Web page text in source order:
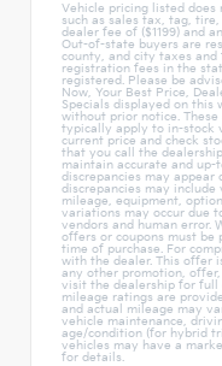
Vehicle pricing listed does
such as sales tax, tag,
dealer fee of ($1199) and
Out-of-state buyers are
county, and city taxes
registration fees in the
registered. Please be
Now, Your Best Price,
Specials displayed on this
without prior notice.
typically apply to in-stock
current price and check
that you call the
maintain accurate and up-
discrepancies may appear
discrepancies may
mileage, equipment,
variations may occur due
vendors and human error.
offers or coupons must be
time of purchase. For
with the dealer. This offer
any other promotion,
visit the dealership for full
mileage ratings are
and actual mileage may
vehicle maintenance,
age/condition (for hybrid
vehicles may have a
for details.